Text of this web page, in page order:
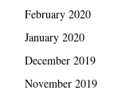
February 2020
January 2020
December 2019
November 2019